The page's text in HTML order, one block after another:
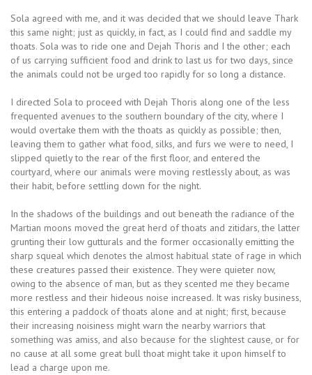
Sola agreed with me, and it was decided that we should leave Thark
this same night; just as quickly, in fact, as I could find and saddle my
thoats. Sola was to ride one and Dejah Thoris and I the other; each
of us carrying sufficient food and drink to last us for two days, since
the animals could not be urged too rapidly for so long a distance.
I directed Sola to proceed with Dejah Thoris along one of the less
frequented avenues to the southern boundary of the city, where I
would overtake them with the thoats as quickly as possible; then,
leaving them to gather what food, silks, and furs we were to need, I
slipped quietly to the rear of the first floor, and entered the
courtyard, where our animals were moving restlessly about, as was
their habit, before settling down for the night.
In the shadows of the buildings and out beneath the radiance of the
Martian moons moved the great herd of thoats and zitidars, the latter
grunting their low gutturals and the former occasionally emitting the
sharp squeal which denotes the almost habitual state of rage in which
these creatures passed their existence. They were quieter now,
owing to the absence of man, but as they scented me they became
more restless and their hideous noise increased. It was risky business,
this entering a paddock of thoats alone and at night; first, because
their increasing noisiness might warn the nearby warriors that
something was amiss, and also because for the slightest cause, or for
no cause at all some great bull thoat might take it upon himself to
lead a charge upon me.